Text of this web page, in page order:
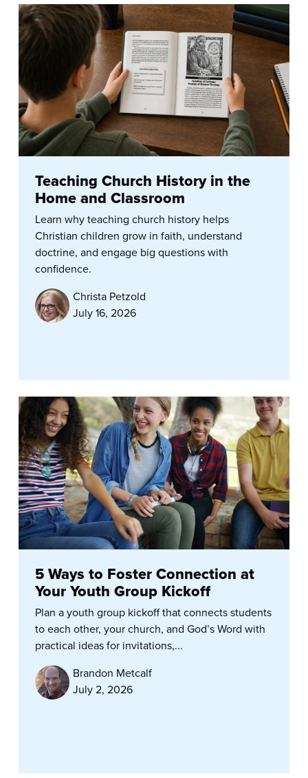
Teaching Church History in the
Home and Classroom
Learn why teaching church history helps
Christian children grow in faith, understand
doctrine, and engage big questions with
confidence.
Christa Petzold
July 16, 2026
5 Ways to Foster Connection at
Your Youth Group Kickoff
Plan a youth group kickoff that connects students
to each other, your church, and God’s Word with
practical ideas for invitations,...
Brandon Metcalf
July 2, 2026